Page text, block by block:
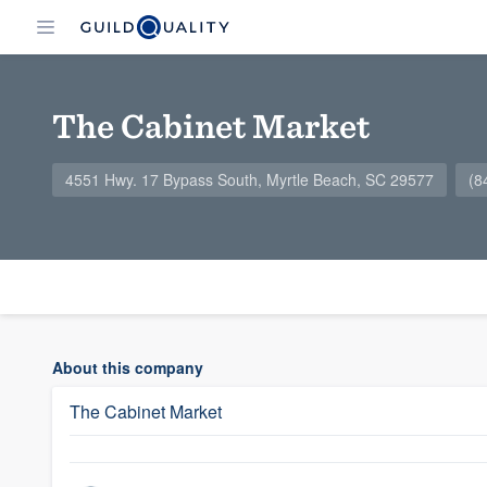
The Cabinet Market
4551 Hwy. 17 Bypass South, Myrtle Beach, SC 29577
About this company
The Cabinet Market